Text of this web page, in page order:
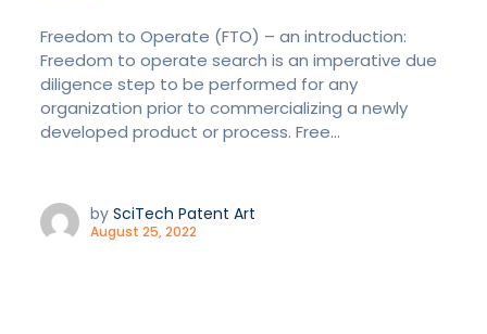
Freedom to Operate (FTO) – an introduction:
Freedom to operate search is an imperative due
diligence step to be performed for any
organization prior to commercializing a newly
developed product or process. Free...
by SciTech Patent Art
August 25, 2022